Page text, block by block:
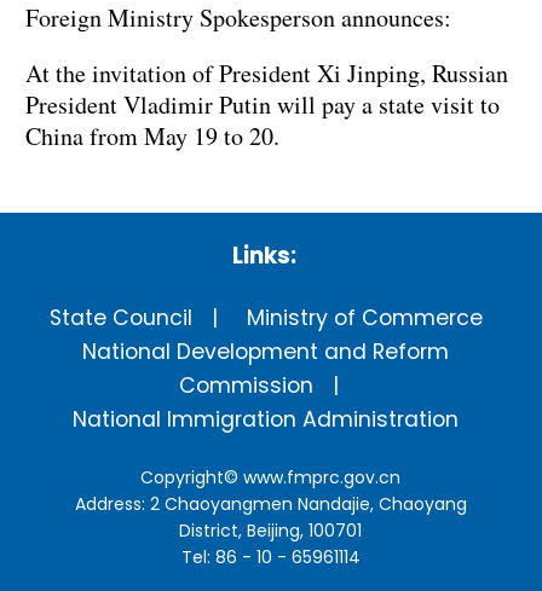
Foreign Ministry Spokesperson announces:
At the invitation of President Xi Jinping, Russian
President Vladimir Putin will pay a state visit to
China from May 19 to 20.
Links:
State Council
Ministry of Commerce
National Development and Reform
Commission
National Immigration Administration
Copyright©www.fmprc.gov.cn
Address: 2 Chaoyangmen Nandajie, Chaoyang
District, Beijing, 100701
Tel: 86 - 10 - 65961114